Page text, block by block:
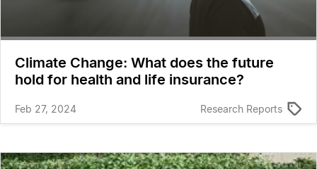
Climate Change: What does the future
hold for health and life insurance?
Feb 27, 2024 Research Reports